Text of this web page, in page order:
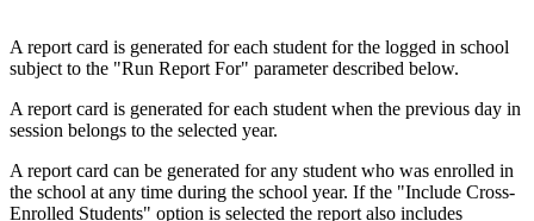
A report card is generated for each student for the logged in school
subject to the "Run Report For" parameter described below.
A report card is generated for each student when the previous day in
session belongs to the selected year.
A report card can be generated for any student who was enrolled in
the school at any time during the school year. If the "Include Cross-
Enrolled Students" option is selected the report also includes